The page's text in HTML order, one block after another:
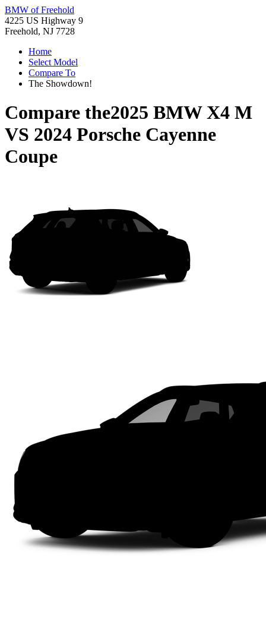
BMW of Freehold
4225 US Highway 9
Freehold, NJ 7728
Home
Select Model
Compare To
The Showdown!
Compare the2025 BMW X4 M
VS 2024 Porsche Cayenne
Coupe